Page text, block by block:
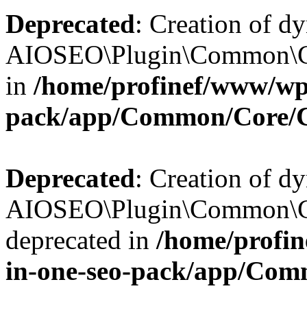
Deprecated: Creation of
in /home/profinef/www/
pack/app/Common/Core/
Deprecated: Creation of
deprecated in /home/
in-one-seo-pack/app/